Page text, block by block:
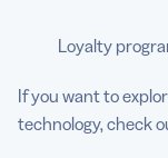
Loyalty
If you want to
technology, check